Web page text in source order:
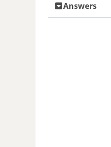
Answers